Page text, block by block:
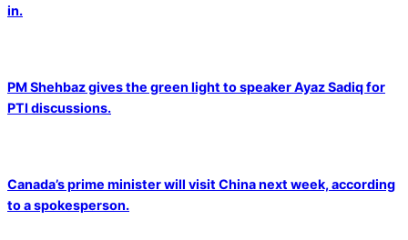
in.
PM Shehbaz gives the green light to speaker Ayaz Sadiq for
PTI discussions.
Canada’s prime minister will visit China next week, according
to a spokesperson.